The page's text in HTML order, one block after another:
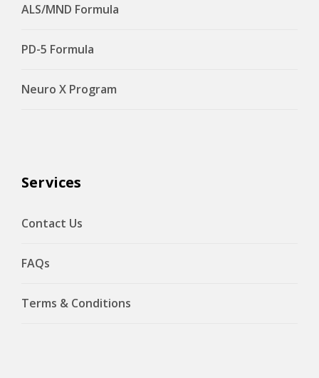
ALS/MND Formula
PD-5 Formula
Neuro X Program
Services
Contact Us
FAQs
Terms & Conditions